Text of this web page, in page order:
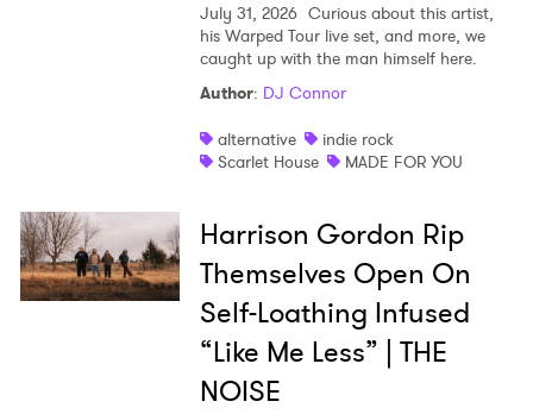
July 31, 2026 Curious about this artist,
his Warped Tour live set, and more, we
caught up with the man himself here.
Author: DJ Connor
alternative
indie rock
Scarlet House
MADE FOR YOU
Harrison Gordon Rip
Themselves Open On
Self-Loathing Infused
“Like Me Less” | THE
NOISE